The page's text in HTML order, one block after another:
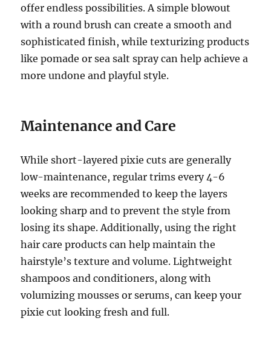
offer endless possibilities. A simple blowout
with a round brush can create a smooth and
sophisticated finish, while texturizing products
like pomade or sea salt spray can help achieve a
more undone and playful style.
Maintenance and Care
While short-layered pixie cuts are generally
low-maintenance, regular trims every 4-6
weeks are recommended to keep the layers
looking sharp and to prevent the style from
losing its shape. Additionally, using the right
hair care products can help maintain the
hairstyle’s texture and volume. Lightweight
shampoos and conditioners, along with
volumizing mousses or serums, can keep your
pixie cut looking fresh and full.